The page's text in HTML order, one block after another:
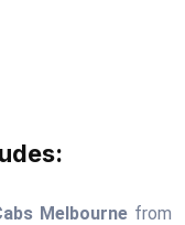
Melbourne from